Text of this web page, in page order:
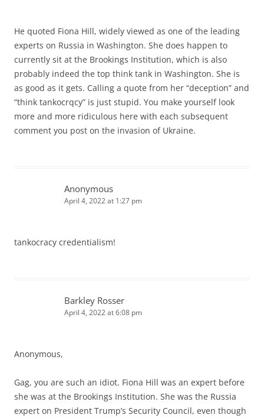
He quoted Fiona Hill, widely viewed as one of the leading
experts on Russia in Washington. She does happen to
currently sit at the Brookings Institution, which is also
probably indeed the top think tank in Washington. She is
as good as it gets. Calling a quote from her “deception” and
“think tankocrqcy” is just stupid. You make yourself look
more and more ridiculous here with each subsequent
comment you post on the invasion of Ukraine.
Anonymous
April 4, 2022 at 1:27 pm
tankocracy credentialism!
Barkley Rosser
April 4, 2022 at 6:08 pm
Anonymous,
Gag, you are such an idiot. Fiona Hill was an expert before
she was at the Brookings Institution. She was the Russia
expert on President Trump’s Security Council, even though